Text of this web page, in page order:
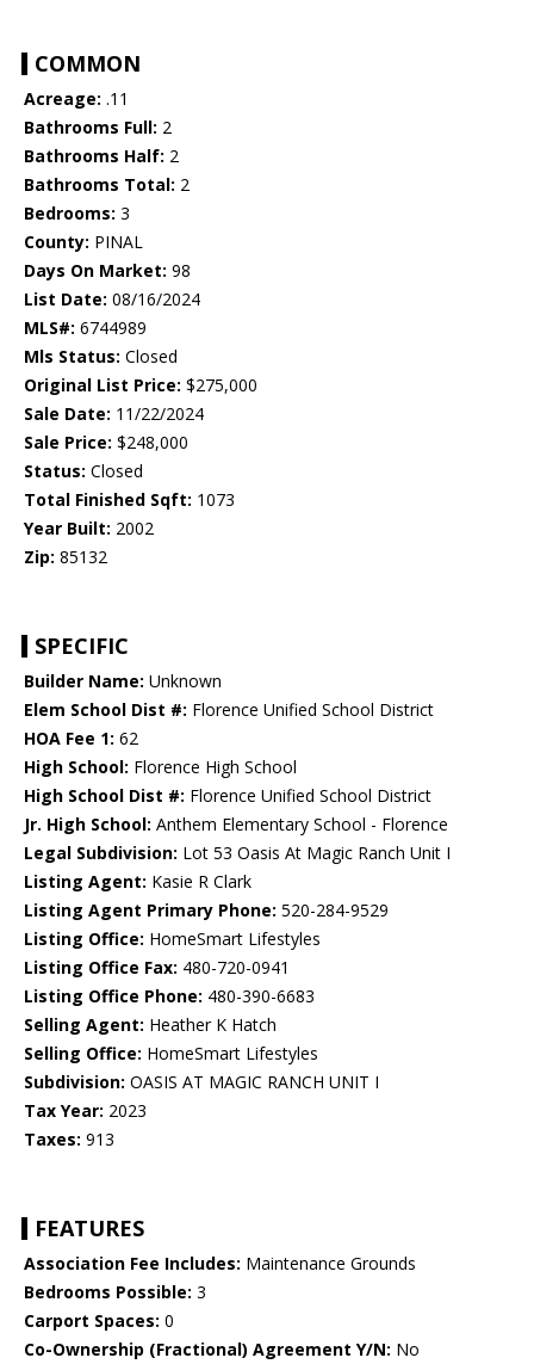
COMMON
Acreage: .11
Bathrooms Full: 2
Bathrooms Half: 2
Bathrooms Total: 2
Bedrooms: 3
County: PINAL
Days On Market: 98
List Date: 08/16/2024
MLS#: 6744989
Mls Status: Closed
Original List Price: $275,000
Sale Date: 11/22/2024
Sale Price: $248,000
Status: Closed
Total Finished Sqft: 1073
Year Built: 2002
Zip: 85132
SPECIFIC
Builder Name: Unknown
Elem School Dist #: Florence Unified School District
HOA Fee 1: 62
High School: Florence High School
High School Dist #: Florence Unified School District
Jr. High School: Anthem Elementary School - Florence
Legal Subdivision: Lot 53 Oasis At Magic Ranch Unit I
Listing Agent: Kasie R Clark
Listing Agent Primary Phone: 520-284-9529
Listing Office: HomeSmart Lifestyles
Listing Office Fax: 480-720-0941
Listing Office Phone: 480-390-6683
Selling Agent: Heather K Hatch
Selling Office: HomeSmart Lifestyles
Subdivision: OASIS AT MAGIC RANCH UNIT I
Tax Year: 2023
Taxes: 913
FEATURES
Association Fee Includes: Maintenance Grounds
Bedrooms Possible: 3
Carport Spaces: 0
Co-Ownership (Fractional) Agreement Y/N: No